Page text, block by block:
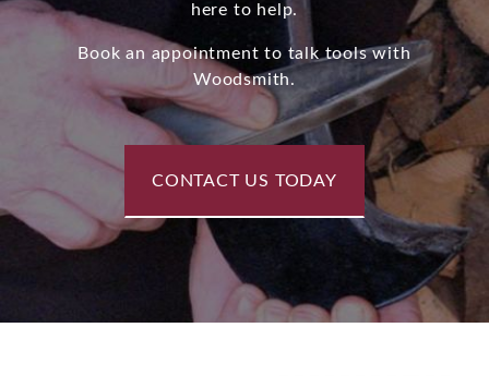
here to help.
Book an appointment to talk tools with
Woodsmith.
CONTACT US TODAY